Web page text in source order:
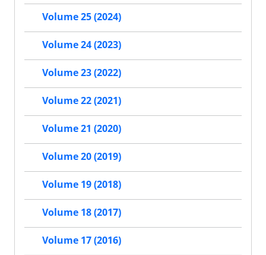
Volume 25 (2024)
Volume 24 (2023)
Volume 23 (2022)
Volume 22 (2021)
Volume 21 (2020)
Volume 20 (2019)
Volume 19 (2018)
Volume 18 (2017)
Volume 17 (2016)